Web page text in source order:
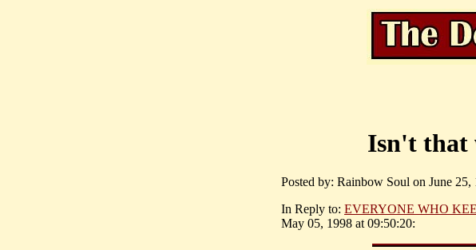
Isn't that
Posted by: Rainbow Soul on June 25,
In Reply to: EVERYONE WHO
May 05, 1998 at 09:50:20: